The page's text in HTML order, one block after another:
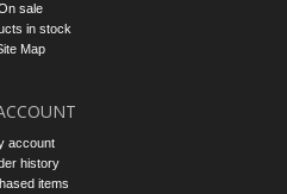
sale
in stock
Map
account
history
items